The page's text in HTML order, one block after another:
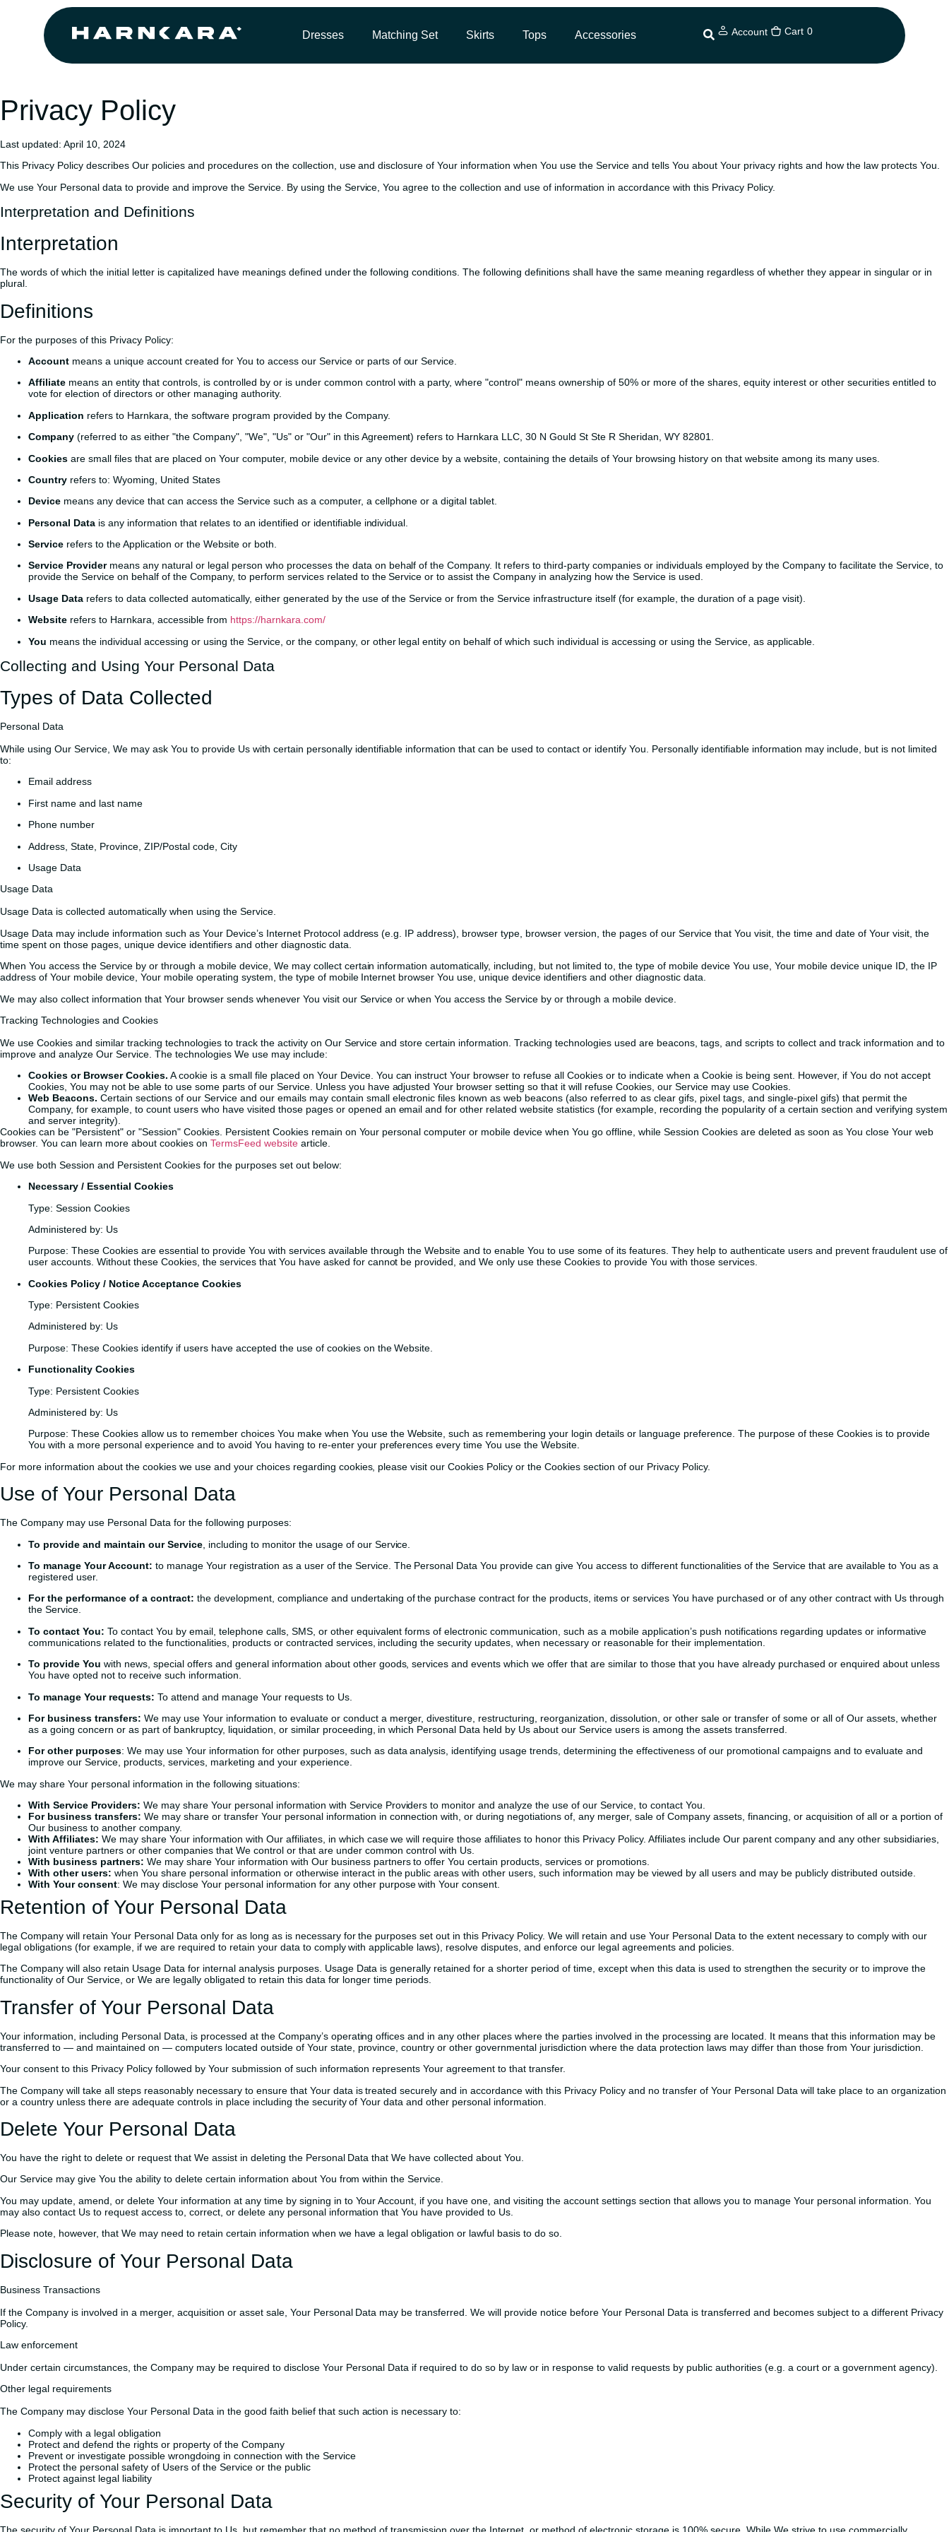
Dresses Matching Set Skirts Tops Accessories Account Cart 0
Privacy Policy
Last updated: April 10, 2024
This Privacy Policy describes Our policies and procedures on the collection, use and disclosure of Your information when You use the Service and tells You about Your privacy rights and how the law protects You.
We use Your Personal data to provide and improve the Service. By using the Service, You agree to the collection and use of information in accordance with this Privacy Policy.
Interpretation and Definitions
Interpretation
The words of which the initial letter is capitalized have meanings defined under the following conditions. The following definitions shall have the same meaning regardless of whether they appear in singular or in
plural.
Definitions
For the purposes of this Privacy Policy:
Accountmeans a unique account created for You to access our Service or parts of our Service.
Affiliatemeans an entity that controls, is controlled by or is under common control with a party, where "control" means ownership of 50% or more of the shares, equity interest or other securities entitled to
vote for election of directors or other managing authority.
Application refers to Harnkara, the software program provided by the Company.
Company(referred to as either "the Company", "We", "Us" or "Our" in this Agreement) refers to Harnkara LLC, 30 N Gould St Ste R Sheridan, WY 82801.
Cookiesare small files that are placed on Your computer, mobile device or any other device by a website, containing the details of Your browsing history on that website among its many uses.
Countryrefers to: Wyoming, United States
Devicemeans any device that can access the Service such as a computer, a cellphone or a digital tablet.
Personal Datais any information that relates to an identified or identifiable individual.
Servicerefers to the Application or the Website or both.
Service Providermeans any natural or legal person who processes the data on behalf of the Company. It refers to third-party companies or individuals employed by the Company to facilitate the Service, to
provide the Service on behalf of the Company, to perform services related to the Service or to assist the Company in analyzing how the Service is used.
Usage Datarefers to data collected automatically, either generated by the use of the Service or from the Service infrastructure itself (for example, the duration of a page visit).
Websiterefers to Harnkara, accessible from https://harnkara.com/
You means the individual accessing or using the Service, or the company, or other legal entity on behalf of which such individual is accessing or using the Service, as applicable.
Collecting and Using Your Personal Data
Types of Data Collected
Personal Data
While using Our Service, We may ask You to provide Us with certain personally identifiable information that can be used to contact or identify You. Personally identifiable information may include, but is not limited
to:
Email address
First name and last name
Phone number
Address, State, Province, ZIP/Postal code, City
Usage Data
Usage Data
Usage Data is collected automatically when using the Service.
Usage Data may include information such as Your Device’s Internet Protocol address (e.g. IP address), browser type, browser version, the pages of our Service that You visit, the time and date of Your visit, the
time spent on those pages, unique device identifiers and other diagnostic data.
When You access the Service by or through a mobile device, We may collect certain information automatically, including, but not limited to, the type of mobile device You use, Your mobile device unique ID, the IP
address of Your mobile device, Your mobile operating system, the type of mobile Internet browser You use, unique device identifiers and other diagnostic data.
We may also collect information that Your browser sends whenever You visit our Service or when You access the Service by or through a mobile device.
Tracking Technologies and Cookies
We use Cookies and similar tracking technologies to track the activity on Our Service and store certain information. Tracking technologies used are beacons, tags, and scripts to collect and track information and to
improve and analyze Our Service. The technologies We use may include:
Cookies or Browser Cookies. A cookie is a small file placed on Your Device. You can instruct Your browser to refuse all Cookies or to indicate when a Cookie is being sent. However, if You do not accept
Cookies, You may not be able to use some parts of our Service. Unless you have adjusted Your browser setting so that it will refuse Cookies, our Service may use Cookies.
Web Beacons. Certain sections of our Service and our emails may contain small electronic files known as web beacons (also referred to as clear gifs, pixel tags, and single-pixel gifs) that permit the
Company, for example, to count users who have visited those pages or opened an email and for other related website statistics (for example, recording the popularity of a certain section and verifying system
and server integrity).
Cookies can be "Persistent" or "Session" Cookies. Persistent Cookies remain on Your personal computer or mobile device when You go offline, while Session Cookies are deleted as soon as You close Your web
browser. You can learn more about cookies on TermsFeed websitearticle.
We use both Session and Persistent Cookies for the purposes set out below:
Necessary / Essential Cookies
Type: Session Cookies
Administered by: Us
Purpose: These Cookies are essential to provide You with services available through the Website and to enable You to use some of its features. They help to authenticate users and prevent fraudulent use of
user accounts. Without these Cookies, the services that You have asked for cannot be provided, and We only use these Cookies to provide You with those services.
Cookies Policy / Notice Acceptance Cookies
Type: Persistent Cookies
Administered by: Us
Purpose: These Cookies identify if users have accepted the use of cookies on the Website.
Functionality Cookies
Type: Persistent Cookies
Administered by: Us
Purpose: These Cookies allow us to remember choices You make when You use the Website, such as remembering your login details or language preference. The purpose of these Cookies is to provide
You with a more personal experience and to avoid You having to re-enter your preferences every time You use the Website.
For more information about the cookies we use and your choices regarding cookies, please visit our Cookies Policy or the Cookies section of our Privacy Policy.
Use of Your Personal Data
The Company may use Personal Data for the following purposes:
To provide and maintain our Service, including to monitor the usage of our Service.
To manage Your Account: to manage Your registration as a user of the Service. The Personal Data You provide can give You access to different functionalities of the Service that are available to You as a
registered user.
For the performance of a contract: the development, compliance and undertaking of the purchase contract for the products, items or services You have purchased or of any other contract with Us through
the Service.
To contact You: To contact You by email, telephone calls, SMS, or other equivalent forms of electronic communication, such as a mobile application’s push notifications regarding updates or informative
communications related to the functionalities, products or contracted services, including the security updates, when necessary or reasonable for their implementation.
To provide You with news, special offers and general information about other goods, services and events which we offer that are similar to those that you have already purchased or enquired about unless
You have opted not to receive such information.
To manage Your requests: To attend and manage Your requests to Us.
For business transfers: We may use Your information to evaluate or conduct a merger, divestiture, restructuring, reorganization, dissolution, or other sale or transfer of some or all of Our assets, whether
as a going concern or as part of bankruptcy, liquidation, or similar proceeding, in which Personal Data held by Us about our Service users is among the assets transferred.
For other purposes: We may use Your information for other purposes, such as data analysis, identifying usage trends, determining the effectiveness of our promotional campaigns and to evaluate and
improve our Service, products, services, marketing and your experience.
We may share Your personal information in the following situations:
With Service Providers: We may share Your personal information with Service Providers to monitor and analyze the use of our Service, to contact You.
For business transfers: We may share or transfer Your personal information in connection with, or during negotiations of, any merger, sale of Company assets, financing, or acquisition of all or a portion of
Our business to another company.
With Affiliates: We may share Your information with Our affiliates, in which case we will require those affiliates to honor this Privacy Policy. Affiliates include Our parent company and any other subsidiaries,
joint venture partners or other companies that We control or that are under common control with Us.
With business partners: We may share Your information with Our business partners to offer You certain products, services or promotions.
With other users: when You share personal information or otherwise interact in the public areas with other users, such information may be viewed by all users and may be publicly distributed outside.
With Your consent: We may disclose Your personal information for any other purpose with Your consent.
Retention of Your Personal Data
The Company will retain Your Personal Data only for as long as is necessary for the purposes set out in this Privacy Policy. We will retain and use Your Personal Data to the extent necessary to comply with our
legal obligations (for example, if we are required to retain your data to comply with applicable laws), resolve disputes, and enforce our legal agreements and policies.
The Company will also retain Usage Data for internal analysis purposes. Usage Data is generally retained for a shorter period of time, except when this data is used to strengthen the security or to improve the
functionality of Our Service, or We are legally obligated to retain this data for longer time periods.
Transfer of Your Personal Data
Your information, including Personal Data, is processed at the Company’s operating offices and in any other places where the parties involved in the processing are located. It means that this information may be
transferred to — and maintained on — computers located outside of Your state, province, country or other governmental jurisdiction where the data protection laws may differ than those from Your jurisdiction.
Your consent to this Privacy Policy followed by Your submission of such information represents Your agreement to that transfer.
The Company will take all steps reasonably necessary to ensure that Your data is treated securely and in accordance with this Privacy Policy and no transfer of Your Personal Data will take place to an organization
or a country unless there are adequate controls in place including the security of Your data and other personal information.
Delete Your Personal Data
You have the right to delete or request that We assist in deleting the Personal Data that We have collected about You.
Our Service may give You the ability to delete certain information about You from within the Service.
You may update, amend, or delete Your information at any time by signing in to Your Account, if you have one, and visiting the account settings section that allows you to manage Your personal information. You
may also contact Us to request access to, correct, or delete any personal information that You have provided to Us.
Please note, however, that We may need to retain certain information when we have a legal obligation or lawful basis to do so.
Disclosure of Your Personal Data
Business Transactions
If the Company is involved in a merger, acquisition or asset sale, Your Personal Data may be transferred. We will provide notice before Your Personal Data is transferred and becomes subject to a different Privacy
Policy.
Law enforcement
Under certain circumstances, the Company may be required to disclose Your Personal Data if required to do so by law or in response to valid requests by public authorities (e.g. a court or a government agency).
Other legal requirements
The Company may disclose Your Personal Data in the good faith belief that such action is necessary to:
Comply with a legal obligation
Protect and defend the rights or property of the Company
Prevent or investigate possible wrongdoing in connection with the Service
Protect the personal safety of Users of the Service or the public
Protect against legal liability
Security of Your Personal Data
The security of Your Personal Data is important to Us, but remember that no method of transmission over the Internet, or method of electronic storage is 100% secure. While We strive to use commercially